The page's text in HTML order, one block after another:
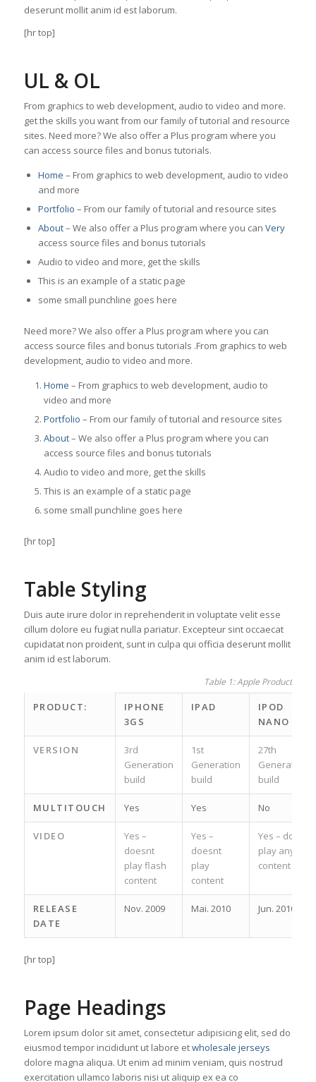
deserunt mollit anim id est laborum.
[hr top]
UL & OL
From graphics to web development, audio to video and more.
get the skills you want from our family of tutorial and resource
sites. Need more? We also offer a Plus program where you
can access source files and bonus tutorials.
Home – From graphics to web development, audio to video
and more
Portfolio – From our family of tutorial and resource sites
About– We also offer a Plus program where you can Very
access source files and bonus tutorials
Audio to video and more, get the skills
This is an example of a static page
some small punchline goes here
Need more? We also offer a Plus program where you can
access source files and bonus tutorials .From graphics to web
development, audio to video and more.
Home – From graphics to web development, audio to
video and more
Portfolio – From our family of tutorial and resource sites
About– We also offer a Plus program where you can
access source files and bonus tutorials
Audio to video and more, get the skills
This is an example of a static page
some small punchline goes here
[hr top]
Table Styling
Duis aute irure dolor in reprehenderit in voluptate velit esse
cillum dolore eu fugiat nulla pariatur. Excepteur sint occaecat
cupidatat non proident, sunt in culpa qui officia deserunt mollit
anim id est laborum.
Table 1: Apple Product specs
PRODUCT:
IPHONE
3GS
IPAD
IPOD
NANO
VERSION
3rd
Generation
build
1st
Generation
build
27th
Generation
build
MULTITOUCH Yes Yes No
VIDEO
Yes –
doesnt
play flash
content
Yes –
doesnt
play
content
Yes – does
play any
content
RELEASE
DATE
Nov. 2009 Mai. 2010 Jun. 2010
[hr top]
Page Headings
Lorem ipsum dolor sit amet, consectetur adipisicing elit, sed do
eiusmod tempor incididunt ut labore etwholesale jerseys
dolore magna aliqua. Ut enim ad minim veniam, quis nostrud
exercitation ullamco laboris nisi ut aliquip ex ea co